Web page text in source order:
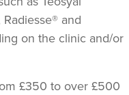
and
on the clinic and/or
£350 to over £500